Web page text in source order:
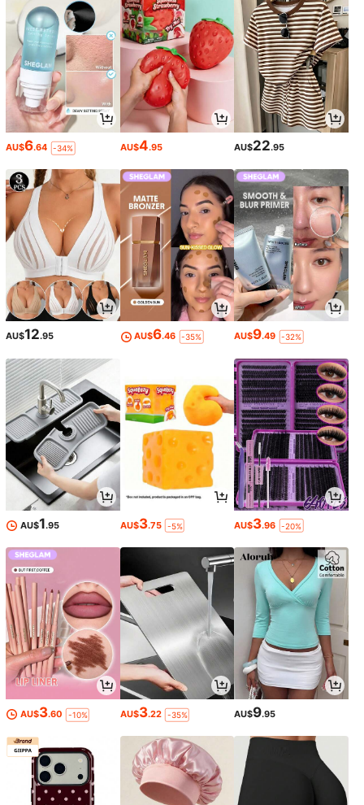
AU$6.64 -34% AU$4.95 AU$22.95
AU$12.95 AU$6.46 -35% AU$9.49 -32%
AU$1.95 AU$3.75 -5% AU$3.96 -20%
AU$3.60 -10% AU$3.22 -35% AU$9.95